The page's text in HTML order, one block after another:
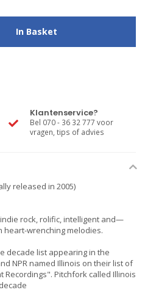
In Basket
Klantenservice?
Bel 070 - 36 32 777 voor
vragen, tips of advies
released in 2005)
rock, rolific, intelligent and—
wrenching melodies.
decade list appearing in the
NPR named Illinois on their list of
Recordings". Pitchfork called Illinois